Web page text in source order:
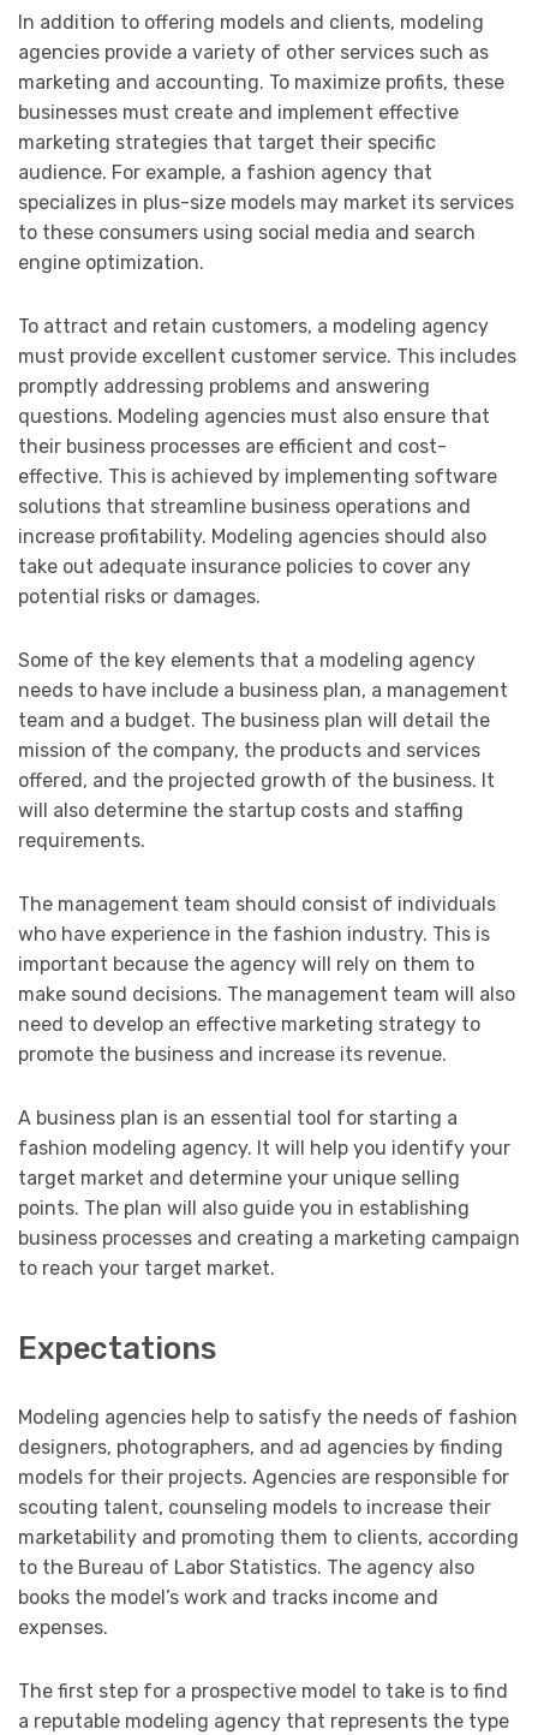
In addition to offering models and clients, modeling
agencies provide a variety of other services such as
marketing and accounting. To maximize profits, these
businesses must create and implement effective
marketing strategies that target their specific
audience. For example, a fashion agency that
specializes in plus-size models may market its services
to these consumers using social media and search
engine optimization.
To attract and retain customers, a modeling agency
must provide excellent customer service. This includes
promptly addressing problems and answering
questions. Modeling agencies must also ensure that
their business processes are efficient and cost-
effective. This is achieved by implementing software
solutions that streamline business operations and
increase profitability. Modeling agencies should also
take out adequate insurance policies to cover any
potential risks or damages.
Some of the key elements that a modeling agency
needs to have include a business plan, a management
team and a budget. The business plan will detail the
mission of the company, the products and services
offered, and the projected growth of the business. It
will also determine the startup costs and staffing
requirements.
The management team should consist of individuals
who have experience in the fashion industry. This is
important because the agency will rely on them to
make sound decisions. The management team will also
need to develop an effective marketing strategy to
promote the business and increase its revenue.
A business plan is an essential tool for starting a
fashion modeling agency. It will help you identify your
target market and determine your unique selling
points. The plan will also guide you in establishing
business processes and creating a marketing campaign
to reach your target market.
Expectations
Modeling agencies help to satisfy the needs of fashion
designers, photographers, and ad agencies by finding
models for their projects. Agencies are responsible for
scouting talent, counseling models to increase their
marketability and promoting them to clients, according
to the Bureau of Labor Statistics. The agency also
books the model’s work and tracks income and
expenses.
The first step for a prospective model to take is to find
a reputable modeling agency that represents the type